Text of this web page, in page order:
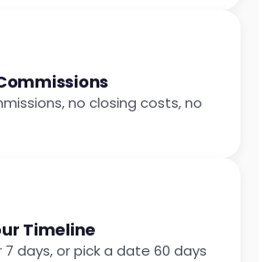
no closing costs, no
Timeline
7 days, or pick a date 60 days